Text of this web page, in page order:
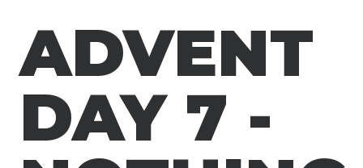
ADVENT
DAY 7 -